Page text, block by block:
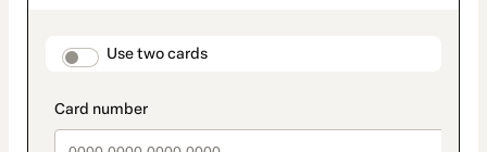
payment_data.section_title_v2
Use two cards
method